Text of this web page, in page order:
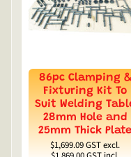
86pc Clamping &
Fixturing Kit To
Suit Welding
28mm Hole and
25mm Thick Plate
$1,699.09GST excl.